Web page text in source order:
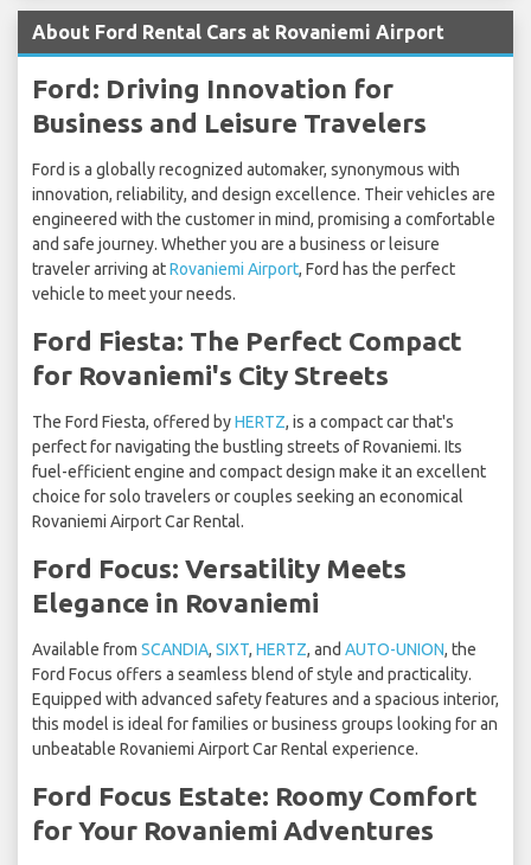
About Ford Rental Cars at Rovaniemi Airport
Ford: Driving Innovation for
Business and Leisure Travelers
Ford is a globally recognized automaker, synonymous with
innovation, reliability, and design excellence. Their vehicles are
engineered with the customer in mind, promising a comfortable
and safe journey. Whether you are a business or leisure
traveler arriving atRovaniemi Airport, Ford has the perfect
vehicle to meet your needs.
Ford Fiesta: The Perfect Compact
for Rovaniemi's City Streets
The Ford Fiesta, offered byHERTZ, is a compact car that's
perfect for navigating the bustling streets of Rovaniemi. Its
fuel-efficient engine and compact design make it an excellent
choice for solo travelers or couples seeking an economical
Rovaniemi Airport Car Rental.
Ford Focus: Versatility Meets
Elegance in Rovaniemi
Available from SCANDIA, SIXT, HERTZ, and AUTO-UNION, the
Ford Focus offers a seamless blend of style and practicality.
Equipped with advanced safety features and a spacious interior,
this model is ideal for families or business groups looking for an
unbeatable Rovaniemi Airport Car Rental experience.
Ford Focus Estate: Roomy Comfort
for Your Rovaniemi Adventures